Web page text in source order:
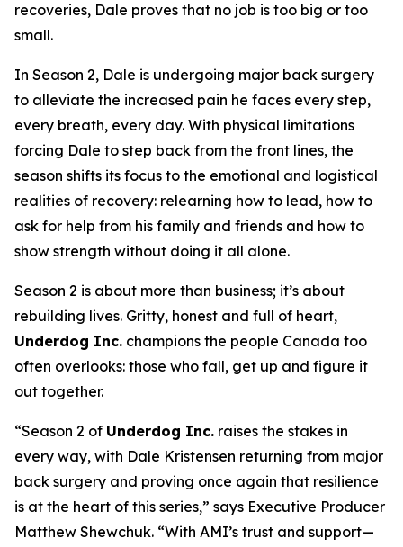
recoveries, Dale proves that no job is too big or too
small.
In Season 2, Dale is undergoing major back surgery
to alleviate the increased pain he faces every step,
every breath, every day. With physical limitations
forcing Dale to step back from the front lines, the
season shifts its focus to the emotional and logistical
realities of recovery: relearning how to lead, how to
ask for help from his family and friends and how to
show strength without doing it all alone.
Season 2 is about more than business; it’s about
rebuilding lives. Gritty, honest and full of heart,
Underdog Inc. champions the people Canada too
often overlooks: those who fall, get up and figure it
out together.
“Season 2 of Underdog Inc. raises the stakes in
every way, with Dale Kristensen returning from major
back surgery and proving once again that resilience
is at the heart of this series,” says Executive Producer
Matthew Shewchuk. “With AMI’s trust and support—